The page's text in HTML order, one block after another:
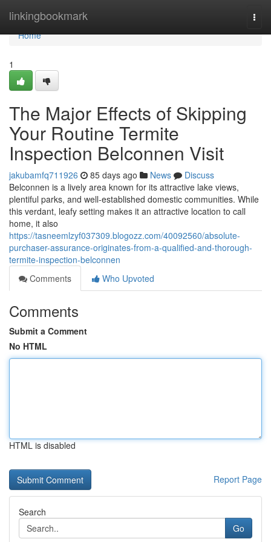
linkingbookmark
Home
Home
1
The Major Effects of Skipping
Your Routine Termite
Inspection Belconnen Visit
jakubamfq711926 85 days ago News
Discuss
Belconnen is a lively area known for its attractive lake views,
plentiful parks, and well‑established domestic communities. While
this verdant, leafy setting makes it an attractive location to call
home, it also
https://tasneemlzyf037309.blogozz.com/40092560/absolute-
purchaser-assurance-originates-from-a-qualified-and-thorough-
termite-inspection-belconnen
Comments
Who Upvoted
Comments
Submit a Comment
No HTML
HTML is disabled
Report Page
Search
Go